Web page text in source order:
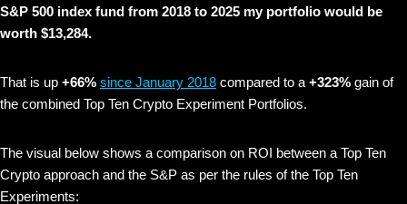
S&P 500 index fund from 2018 to 2025 my portfolio would be
worth $13,284.
That is up +66% since January 2018 compared to a +323% gain of
the combined Top Ten Crypto Experiment Portfolios.
The visual below shows a comparison on ROI between a Top Ten
Crypto approach and the S&P as per the rules of the Top Ten
Experiments: